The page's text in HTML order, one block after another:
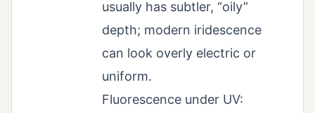
usually has subtler, “oily”
depth; modern iridescence
can look overly electric or
uniform.
Fluorescence under UV: